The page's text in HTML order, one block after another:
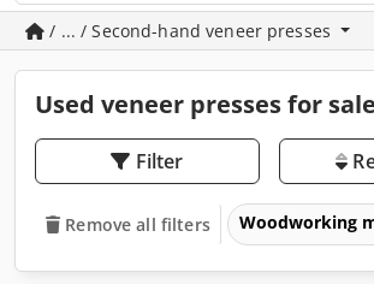
/ ... / Second-hand veneer presses
Used veneer presses for sale
Filter
Remove all filters Woodworking